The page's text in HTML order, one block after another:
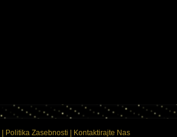
Politika Zasebnosti Kontaktirajte Nas